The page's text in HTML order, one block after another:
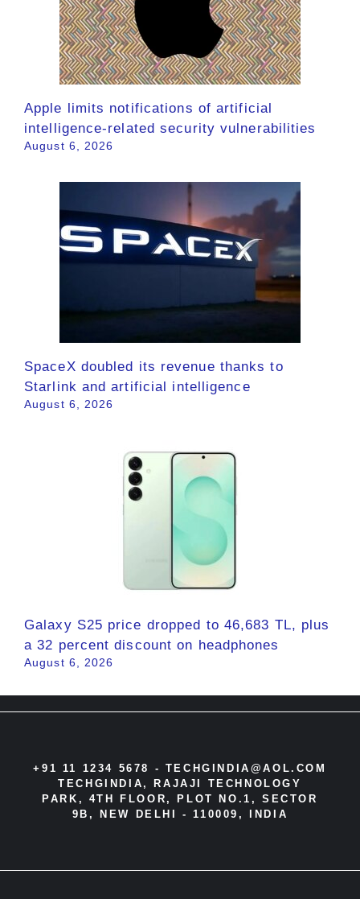
Apple limits notifications of artificial
intelligence-related security vulnerabilities
August 6, 2026
SpaceX doubled its revenue thanks to
Starlink and artificial intelligence
August 6, 2026
Galaxy S25 price dropped to 46,683 TL, plus
a 32 percent discount on headphones
August 6, 2026
+91 11 1234 5678 - TECHGINDIA@AOL.COM
TECHGINDIA, RAJAJI TECHNOLOGY
PARK, 4TH FLOOR, PLOT NO.1, SECTOR
9B, NEW DELHI - 110009, INDIA